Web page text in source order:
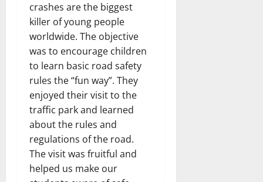
crashes are the biggest
killer of young people
worldwide. The objective
was to encourage children
to learn basic road safety
rules the “fun way”. They
enjoyed their visit to the
traffic park and learned
about the rules and
regulations of the road.
The visit was fruitful and
helped us make our